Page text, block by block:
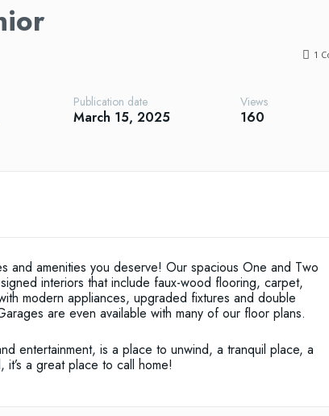
1
Publication date
March 15, 2025
Views
160
and amenities you deserve! Our spacious One and Two
interiors that include faux-wood flooring, carpet,
modern appliances, upgraded fixtures and double
are even available with many of our floor plans.
entertainment, is a place to unwind, a tranquil place, a
a great place to call home!